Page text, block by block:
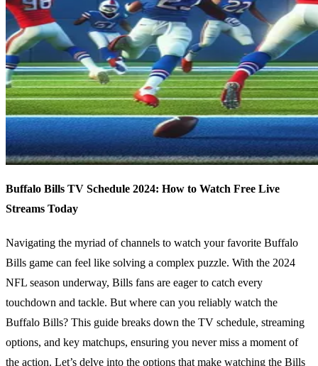
Buffalo Bills TV Schedule 2024: How to Watch Free Live
Streams Today
Navigating the myriad of channels to watch your favorite Buffalo
Bills game can feel like solving a complex puzzle. With the 2024
NFL season underway, Bills fans are eager to catch every
touchdown and tackle. But where can you reliably watch the
Buffalo Bills? This guide breaks down the TV schedule, streaming
options, and key matchups, ensuring you never miss a moment of
the action. Let’s delve into the options that make watching the Bills